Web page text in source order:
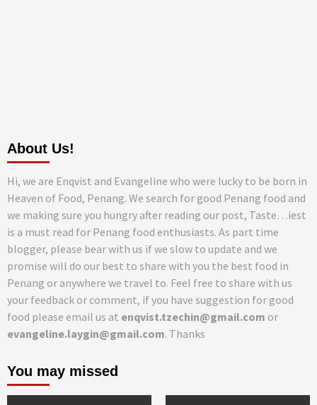
About Us!
Hi, we are Enqvist and Evangeline who were lucky to be born in
Heaven of Food, Penang. We search for good Penang food and
we making sure you hungry after reading our post, Taste…iest
is a must read for Penang food enthusiasts. As part time
blogger, please bear with us if we slow to update and we
promise will do our best to share with you the best food in
Penang or anywhere we travel to. Feel free to share with us
your feedback or comment, if you have suggestion for good
food please email us at enqvist.tzechin@gmail.com or
evangeline.laygin@gmail.com. Thanks
You may missed